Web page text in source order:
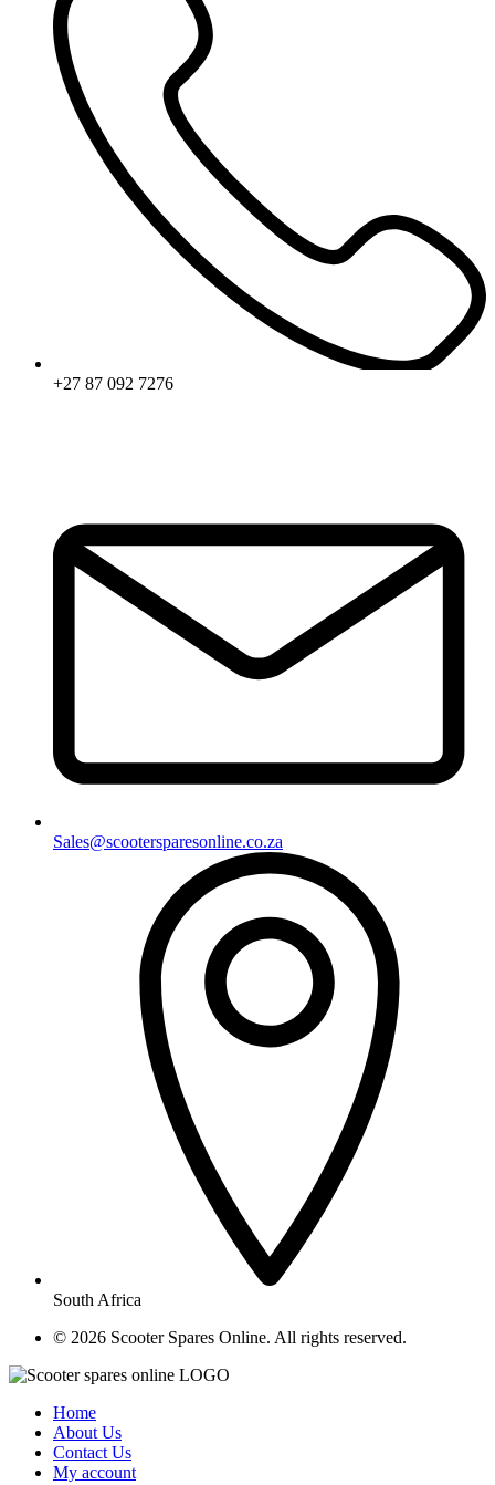
+27 87 092 7276
Sales@scootersparesonline.co.za
South Africa
© ​2026 Scooter Spares Online. All rights reserved.
Home
About Us
Contact Us
My account